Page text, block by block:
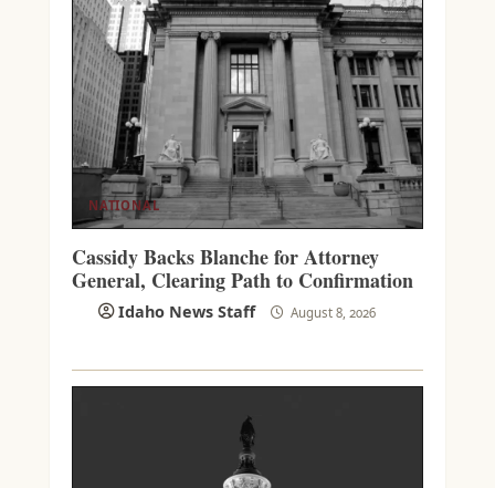
NATIONAL
Cassidy Backs Blanche for Attorney
General, Clearing Path to Confirmation
Idaho News Staff August 8, 2026